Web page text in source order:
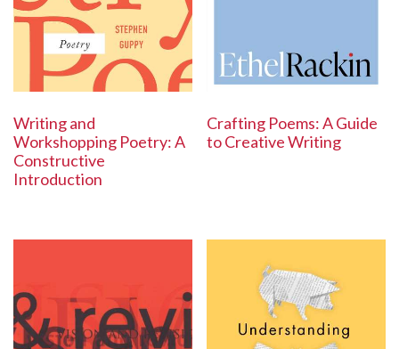
Writing and
Workshopping Poetry: A
Constructive
Introduction
Crafting Poems: A Guide
to Creative Writing